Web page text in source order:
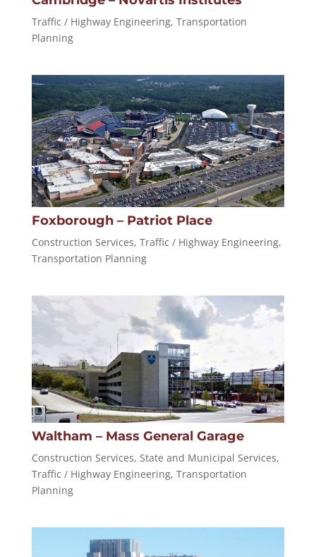
Traffic / Highway Engineering, Transportation
Planning
Foxborough – Patriot Place
Construction Services, Traffic / Highway Engineering,
Transportation Planning
Waltham – Mass General Garage
Construction Services, State and Municipal Services,
Traffic / Highway Engineering, Transportation
Planning